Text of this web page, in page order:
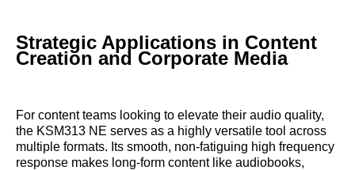
Strategic Applications in Content
Creation and Corporate Media
For content teams looking to elevate their audio quality,
the KSM313 NE serves as a highly versatile tool across
multiple formats. Its smooth, non-fatiguing high frequency
response makes long-form content like audiobooks,